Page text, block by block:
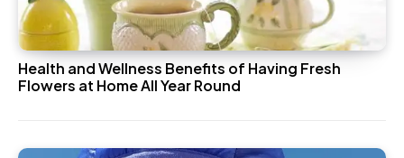
Health and Wellness Benefits of Having Fresh
Flowers at Home All Year Round